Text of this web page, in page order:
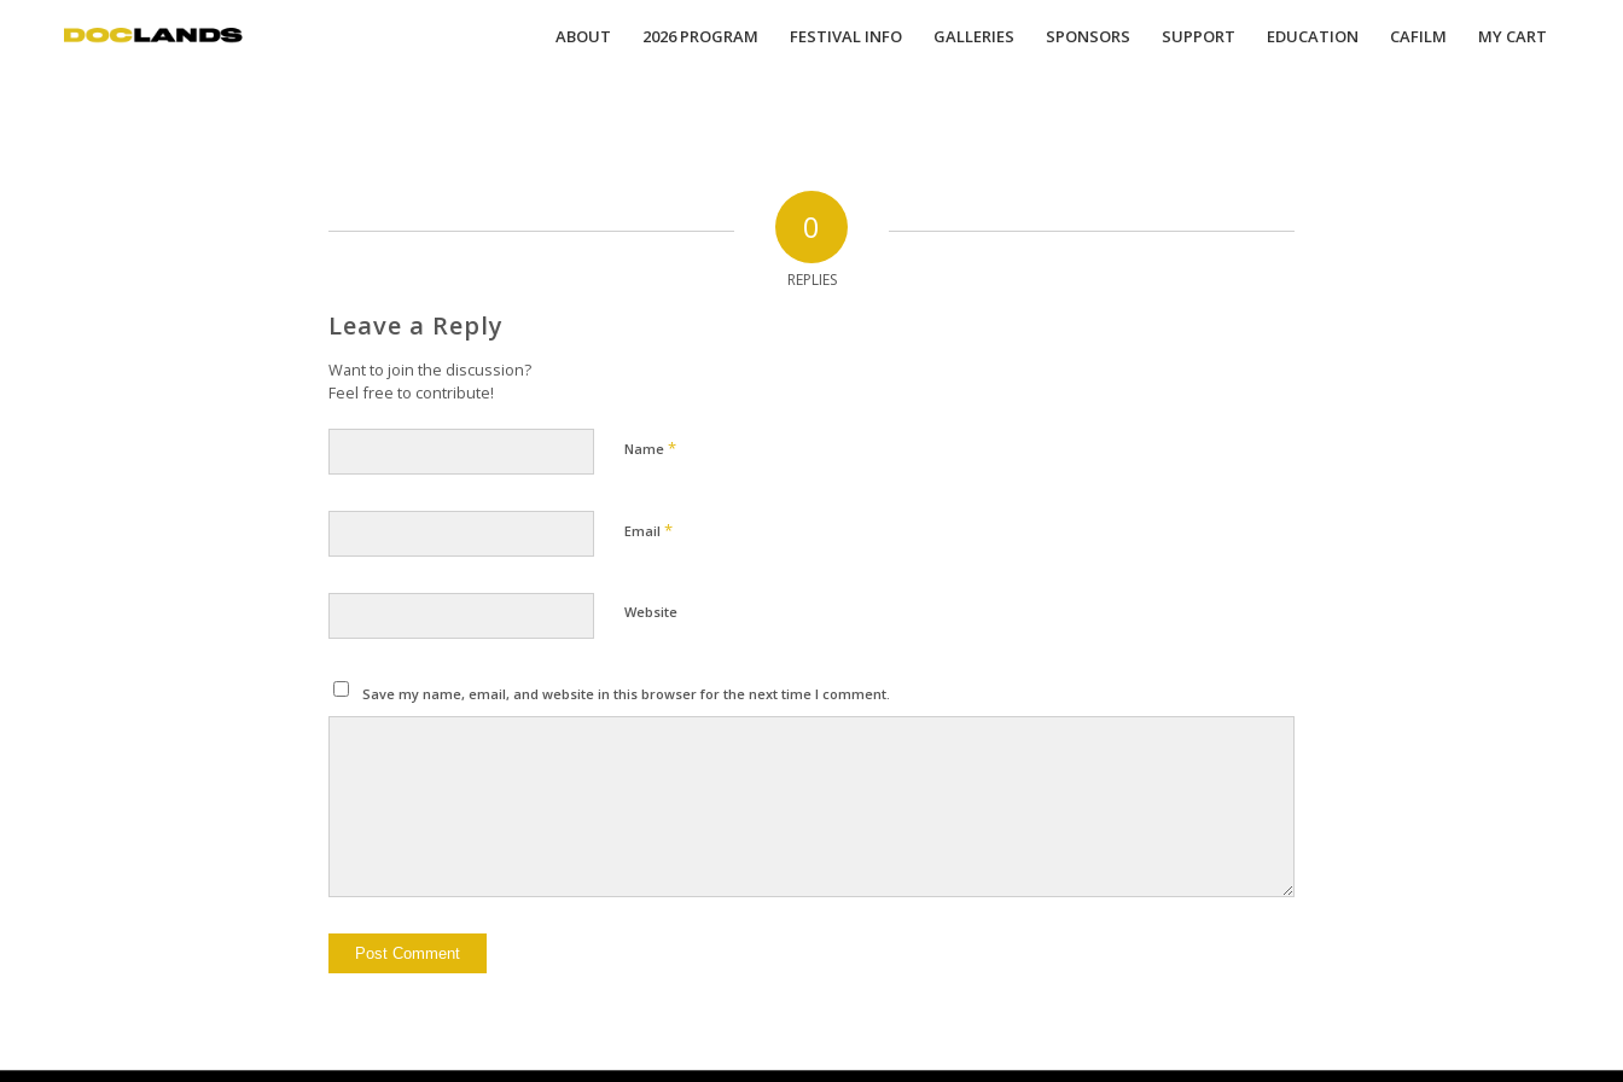
ABOUT 2026 PROGRAM FESTIVAL INFO GALLERIES SPONSORS SUPPORT EDUCATION CAFILM MY CART
0
REPLIES
Leave a Reply
Want to join the discussion?
Feel free to contribute!
Name *
Email *
Website
Save my name, email, and website in this browser for the next time I comment.